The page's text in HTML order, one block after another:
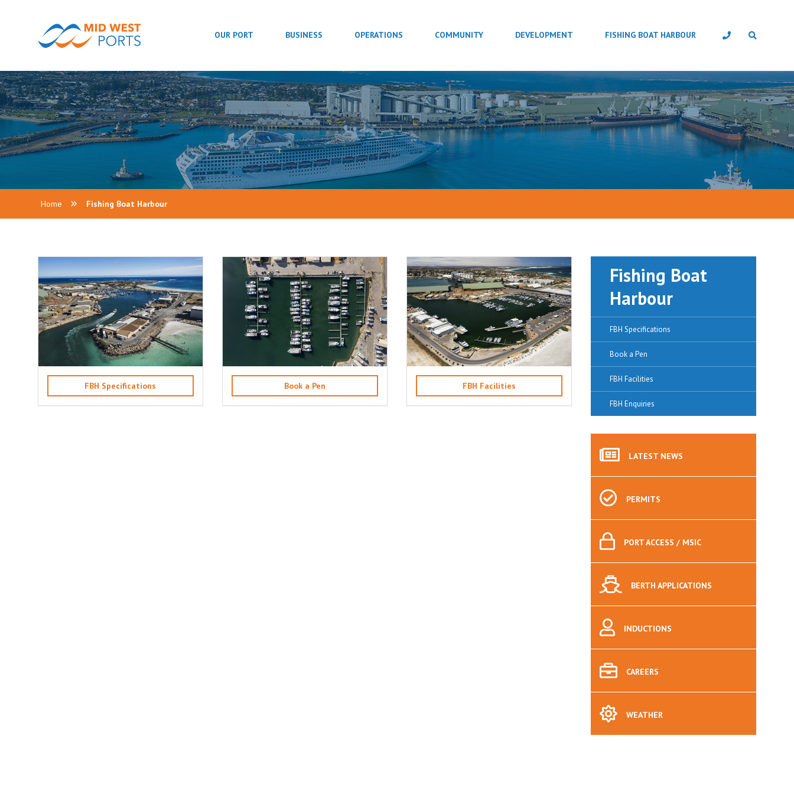
OUR PORT BUSINESS OPERATIONS COMMUNITY DEVELOPMENT FISHING BOAT HARBOUR
Home Fishing Boat Harbour
Fishing Boat
Harbour
FBH Specifications
Book a Pen
FBH Facilities
FBH Enquiries
LATEST NEWS
PERMITS
PORTACCESS / MSIC
BERTH APPLICATIONS
INDUCTIONS
CAREERS
WEATHER
FBH Specifications Book a Pen FBH Facilities